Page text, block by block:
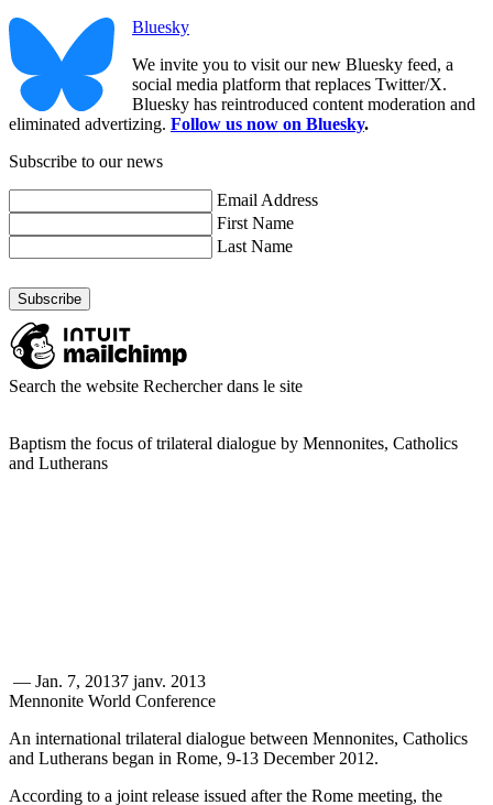
Bluesky
We invite you to visit our new Bluesky feed, a
social media platform that replaces Twitter/X.
Bluesky has reintroduced content moderation and
eliminated advertizing. Follow us now on Bluesky.
Subscribe to our news
Email Address
First Name
Last Name
Search the website Rechercher dans le site
Baptism the focus of trilateral dialogue by Mennonites, Catholics
and Lutherans
— Jan. 7, 20137 janv. 2013
Mennonite World Conference
An international trilateral dialogue between Mennonites, Catholics
and Lutherans began in Rome, 9-13 December 2012.
According to a joint release issued after the Rome meeting, the